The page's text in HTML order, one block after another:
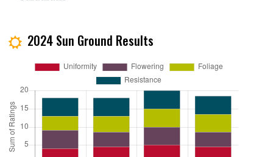
j 2024 Sun Ground Results